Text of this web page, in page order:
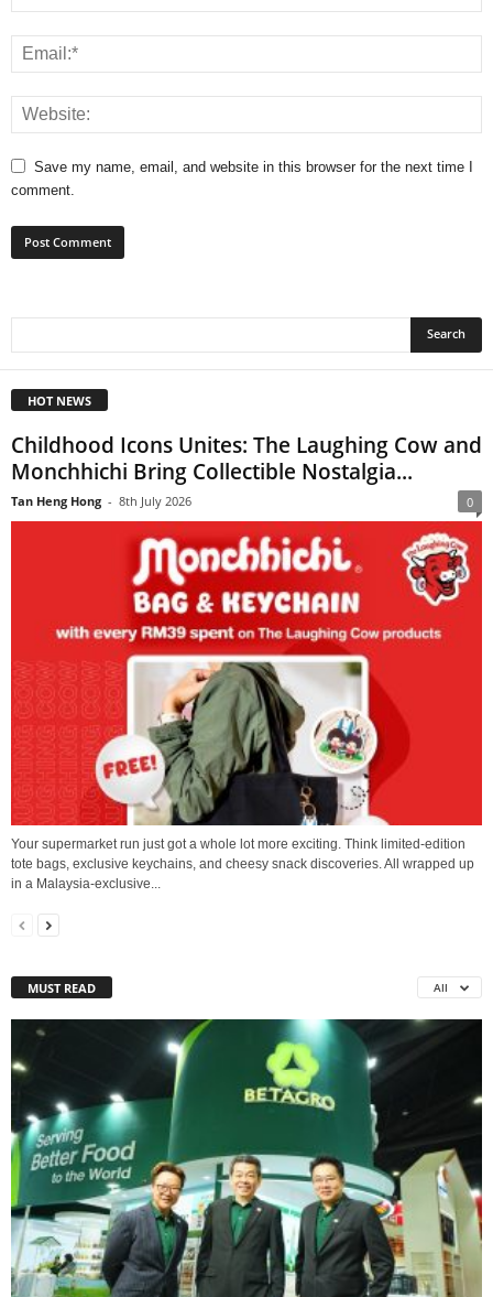
Save my name, email, and website in this browser for the next time I
comment.
HOT NEWS
Childhood Icons Unites: The Laughing Cow and
Monchhichi Bring Collectible Nostalgia...
Tan Heng Hong - 8th July 2026 0
Your supermarket run just got a whole lot more exciting. Think limited-edition
tote bags, exclusive keychains, and cheesy snack discoveries. All wrapped up
in a Malaysia-exclusive...
MUST READ All